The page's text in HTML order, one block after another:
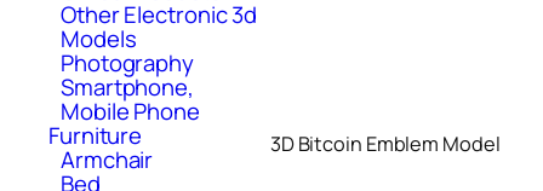
Other Electronic 3d
Models
Photography
Smartphone,
Mobile Phone
Furniture
Armchair
Bed
3D Bitcoin Emblem Model